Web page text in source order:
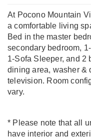
At Pocono Mountain
a comfortable living
Bed in the master
secondary bedroom,
1-Sofa Sleeper, and 2
dining area, washer &
television. Room
vary.
* Please note that all
have interior and